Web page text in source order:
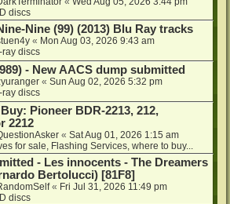
discs
Nine (99) (2013) Blu Ray tracks
« Mon Aug 03, 2026 9:43 am
ray discs
- New AACS dump submitted
« Sun Aug 02, 2026 5:32 pm
ray discs
Pioneer BDR-2213, 212,
2212
« Sat Aug 01, 2026 1:15 am
for sale, Flashing Services, where to buy...
- Les innocents - The Dreamers
Bertolucci) [81F8]
« Fri Jul 31, 2026 11:49 pm
discs